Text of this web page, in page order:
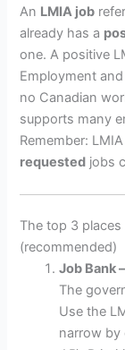
An LMIA job
already has a
one. A positive
Employment
no Canadian
supports many
Remember:
requested jobs
The top 3
(recommended)
Job Bank
The
Use the
narrow by